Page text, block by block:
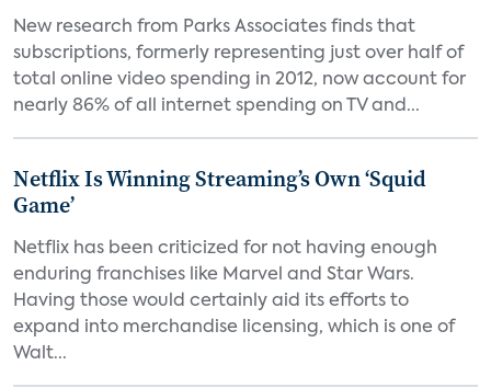
New research from Parks Associates finds that
subscriptions, formerly representing just over half of
total online video spending in 2012, now account for
nearly 86% of all internet spending on TV and...
Netflix Is Winning Streaming’s Own ‘Squid
Game’
Netflix has been criticized for not having enough
enduring franchises like Marvel and Star Wars.
Having those would certainly aid its efforts to
expand into merchandise licensing, which is one of
Walt...